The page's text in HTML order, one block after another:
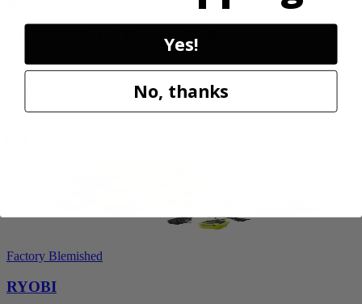
1900 PSI Electric Pressure Washer
RY1419MTVNM
Factory Blemished
RYOBI
Yes!
No, thanks